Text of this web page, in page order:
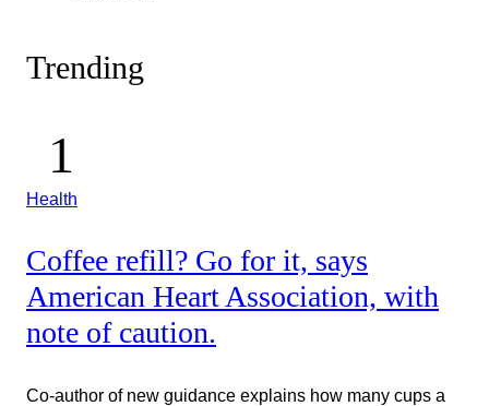
Trending
Health
Coffee refill? Go for it, says
American Heart Association, with
note of caution.
Co-author of new guidance explains how many cups a